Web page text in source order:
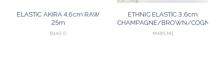
ELASTIC AKIRA 4,6cm RAW
25m
B140.0
ETHNIC ELASTIC 3,6cm
CHAMPAGNE/BROWN/COGNAC
25m
M485.M1